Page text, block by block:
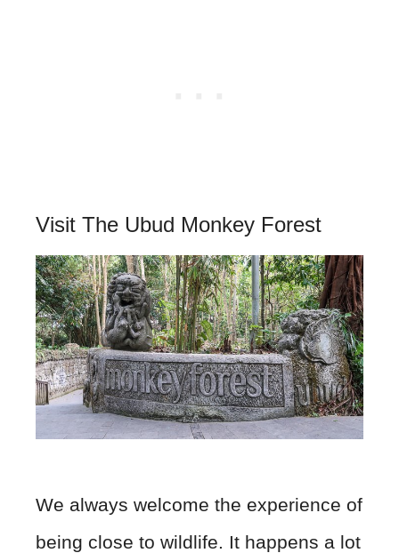
Visit The Ubud Monkey Forest
We always welcome the experience of
being close to wildlife. It happens a lot